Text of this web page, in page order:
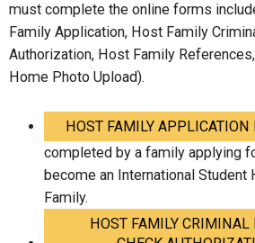
must complete the online forms
Family Application, Host Family
Authorization, Host Family
Home Photo Upload).
HOST FAMILY APPLICATION
completed by a family applying
become an International
Family.
HOST FAMILY CRIMINAL